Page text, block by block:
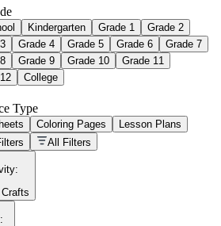
assignments
worksheet
paper with
or exercises
Kindergarten Grade 1
Grade 2
Grade 4 Grade 5 Grade 6
Grade 7
Grade 9 Grade 10
Grade 11
College
Type
Coloring Pages
Lesson Plans
All Filters
:
: